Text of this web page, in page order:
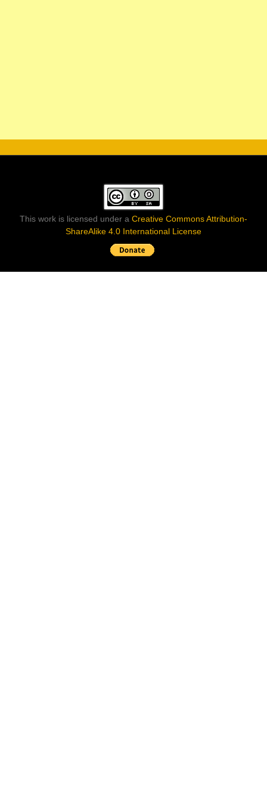
This work is licensed under a Creative Commons Attribution-
ShareAlike 4.0 International License